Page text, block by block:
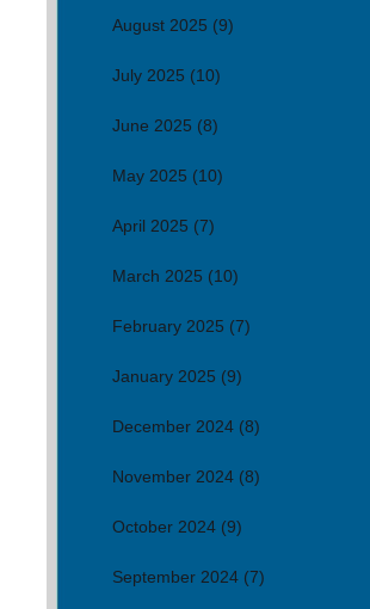
August 2025 (9)
July 2025 (10)
June 2025 (8)
May 2025 (10)
April 2025 (7)
March 2025 (10)
February 2025 (7)
January 2025 (9)
December 2024 (8)
November 2024 (8)
October 2024 (9)
September 2024 (7)